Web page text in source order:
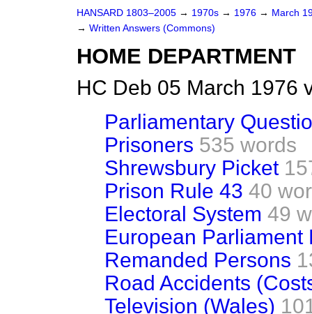
HANSARD 1803–2005 → 1970s → 1976 → March
→ Written Answers (Commons)
HOME DEPARTMENT
HC Deb 05 March 1976
Parliamentary
Prisoners 535 words
Shrewsbury Picket
Prison Rule 43 40
Electoral System 49
European Parliament
Remanded Persons
Road Accidents
Television (Wales)